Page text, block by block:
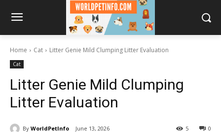
Home Cat Litter Genie Mild Clumping Litter Evaluation
Cat
Litter Genie Mild Clumping
Litter Evaluation
By WorldPetInfo June 13, 2026 0
5